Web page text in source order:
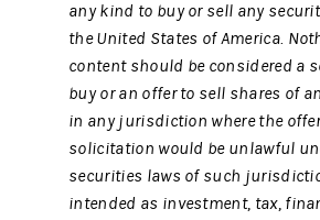
any kind to buy or sell any
the United States of America.
content should be considered a
buy or an offer to sell shares of
in any jurisdiction where the
solicitation would be unlawful
securities laws of such
intended as investment, tax,